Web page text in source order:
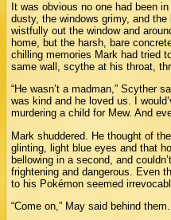
It was obvious no one had been
dusty, the windows grimy, and
wistfully out the window and
home, but the harsh, bare
chilling memories Mark had tried
same wall, scythe at his throat,
“He wasn’t a madman,” Scyther
was kind and he loved us. I
murdering a child for Mew. And
Mark shuddered. He thought of
glinting, light blue eyes and that
bellowing in a second, and
frightening and dangerous. Even
to his Pokémon seemed
“Come on,” May said behind